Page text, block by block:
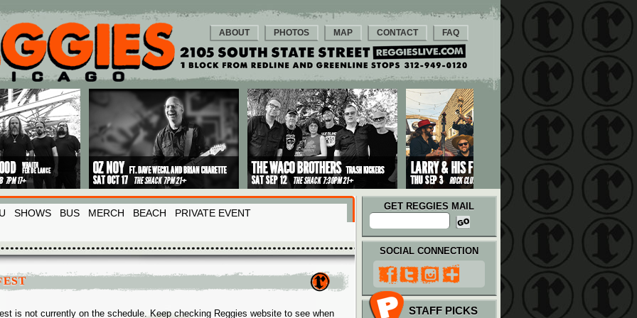
ABOUT PHOTOS MAP CONTACT FAQ
SHOWS BUS MERCH BEACH PRIVATE EVENT
GET REGGIES MAIL
is not currently on the schedule. Keep checking Reggies website to see when
SOCIAL CONNECTION
STAFF PICKS